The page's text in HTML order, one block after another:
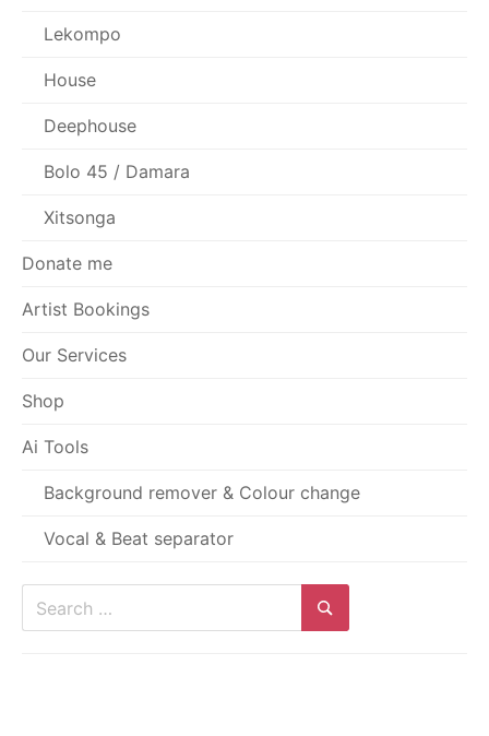
Lekompo
House
Deephouse
Bolo 45 / Damara
Xitsonga
Donate me
Artist Bookings
Our Services
Shop
Ai Tools
Background remover & Colour change
Vocal & Beat separator
Search